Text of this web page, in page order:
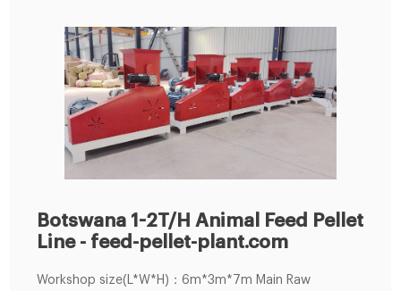
Botswana 1-2T/H Animal Feed Pellet
Line - feed-pellet-plant.com
Workshop size(L*W*H)：6m*3m*7m Main Raw